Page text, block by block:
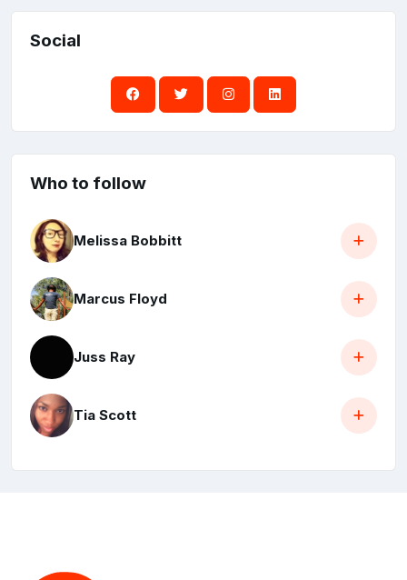
Social
Who to follow
Melissa Bobbitt
Marcus Floyd
Juss Ray
Tia Scott